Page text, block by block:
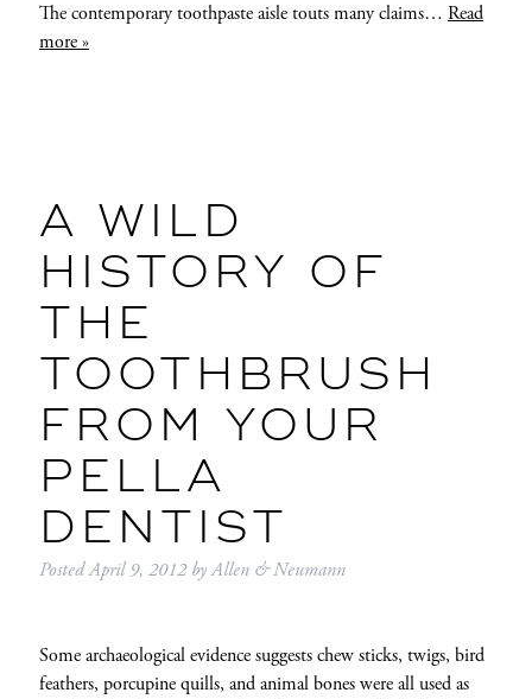
The contemporary toothpaste aisle touts many claims… Read
more »
A WILD
HISTORY OF
THE
TOOTHBRUSH
FROM YOUR
PELLA
DENTIST
PostedApril 9, 2012 byAllen & Neumann
Some archaeological evidence suggests chew sticks, twigs, bird
feathers, porcupine quills, and animal bones were all used as